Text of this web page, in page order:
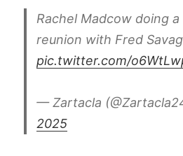
Rachel Madcow doing
reunion with Fred
pic.twitter.com/
— Zartacla
2025